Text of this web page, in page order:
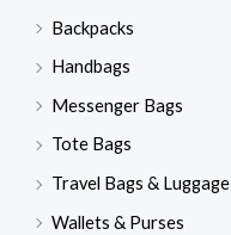
Backpacks
Handbags
Messenger Bags
Tote Bags
Travel Bags & Luggage
Wallets & Purses